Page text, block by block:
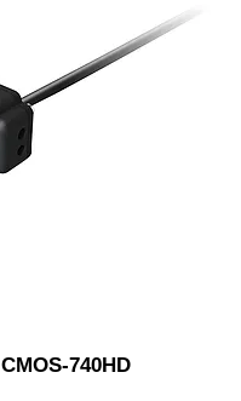
CMOS-740HD